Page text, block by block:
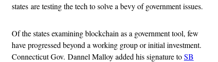
states are testing the tech to solve a bevy of government issues.
Of the states examining blockchain as a government tool, few
have progressed beyond a working group or initial investment.
Connecticut Gov. Dannel Malloy added his signature toSB